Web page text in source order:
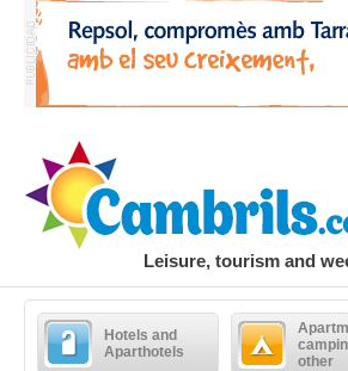
Leisure, tourism and
Hotels and
Aparthotels
other